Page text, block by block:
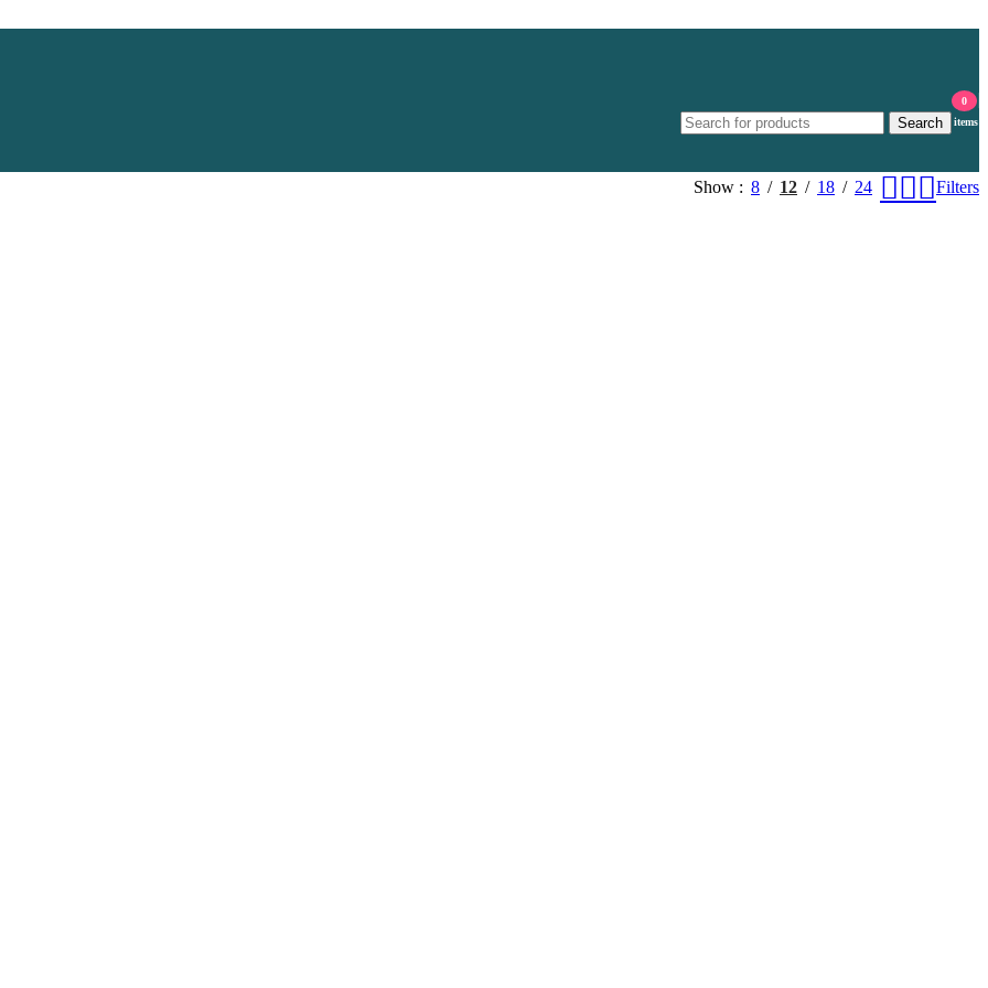
Search
0
items
Show 8 12 18 24 Filters